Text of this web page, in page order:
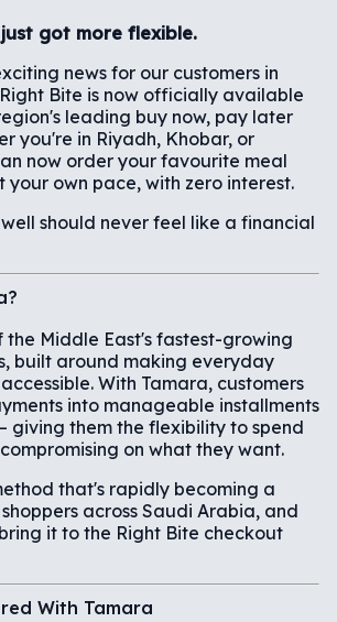
got more flexible.
news for our customers in
Bite is now officially available
leading buy now, pay later
you're in Riyadh, Khobar, or
now order your favourite meal
your own pace, with zero interest.
should never feel like a financial
the Middle East's fastest-growing
built around making everyday
With Tamara, customers
into manageable installments
them the flexibility to spend
on what they want.
that's rapidly becoming a
across Saudi Arabia, and
it to the Right Bite checkout
With Tamara